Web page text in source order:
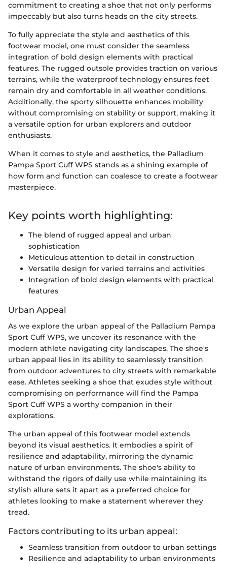
commitment to creating a shoe that not only performs
impeccably but also turns heads on the city streets.
To fully appreciate the style and aesthetics of this
footwear model, one must consider the seamless
integration of bold design elements with practical
features. The rugged outsole provides traction on various
terrains, while the waterproof technology ensures feet
remain dry and comfortable in all weather conditions.
Additionally, the sporty silhouette enhances mobility
without compromising on stability or support, making it
a versatile option for urban explorers and outdoor
enthusiasts.
When it comes to style and aesthetics, the Palladium
Pampa Sport Cuff WPS stands as a shining example of
how form and function can coalesce to create a footwear
masterpiece.
Key points worth highlighting:
The blend of rugged appeal and urban
sophistication
Meticulous attention to detail in construction
Versatile design for varied terrains and activities
Integration of bold design elements with practical
features
Urban Appeal
As we explore the urban appeal of the Palladium Pampa
Sport Cuff WPS, we uncover its resonance with the
modern athlete navigating city landscapes. The shoe's
urban appeal lies in its ability to seamlessly transition
from outdoor adventures to city streets with remarkable
ease. Athletes seeking a shoe that exudes style without
compromising on performance will find the Pampa
Sport Cuff WPS a worthy companion in their
explorations.
The urban appeal of this footwear model extends
beyond its visual aesthetics. It embodies a spirit of
resilience and adaptability, mirroring the dynamic
nature of urban environments. The shoe's ability to
withstand the rigors of daily use while maintaining its
stylish allure sets it apart as a preferred choice for
athletes looking to make a statement wherever they
tread.
Factors contributing to its urban appeal:
Seamless transition from outdoor to urban settings
Resilience and adaptability to urban environments